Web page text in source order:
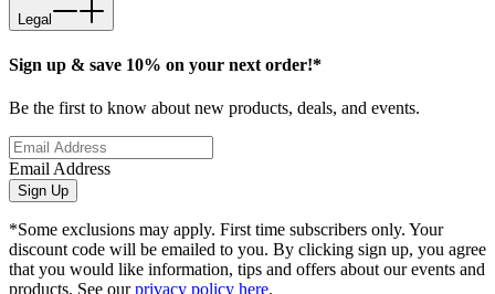
Legal
Sign up & save 10% on your next order!*
Be the first to know about new products, deals, and events.
Email Address
Sign Up
*Some exclusions may apply. First time subscribers only. Your
discount code will be emailed to you. By clicking sign up, you agree
that you would like information, tips and offers about our events and
products. See ourprivacy policy here.